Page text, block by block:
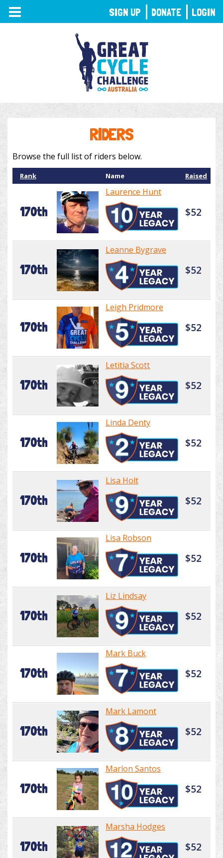
TOGGLE
NAVIGATION
RIDERS
Browse the full list of riders below.
Rank Name Raised
170th
Laurence Hunt
$52
170th
Leanne Bygrave
$52
170th
Leigh Pridmore
$52
170th
Letitia Scott
$52
170th
Linda Denty
$52
170th
Lisa Holt
$52
170th
Lisa Robson
$52
170th
Liz Lindsay
$52
170th
Mark Buck
$52
170th
Mark Lamont
$52
170th
Marlon Santos
$52
170th
Marsha Hodges
$52
SIGN UP DONATE LOGIN